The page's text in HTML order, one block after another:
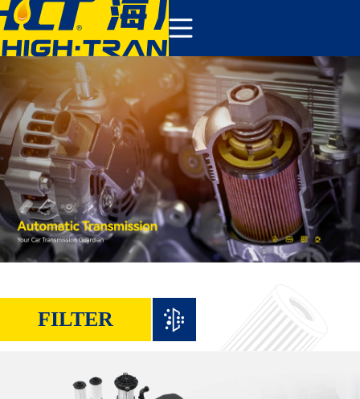
COMPANY
PRODUCTS
ABOUT US
NEWS&EVENTS
CONTACT
FILTER